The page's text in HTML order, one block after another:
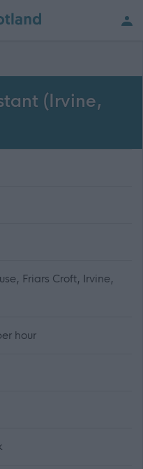
(Irvine,
Friars Croft, Irvine,
hour